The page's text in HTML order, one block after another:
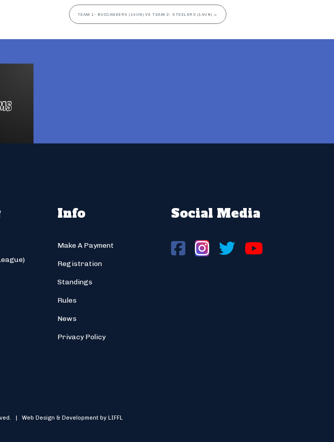
TEAM 1- BUCCANEERS (14UN) VS TEAM 2- STEELERS (14UN) →
Info
Make A Payment
Registration
Standings
Rules
News
Privacy Policy
Social Media
| Web Design & Development by LIFFL